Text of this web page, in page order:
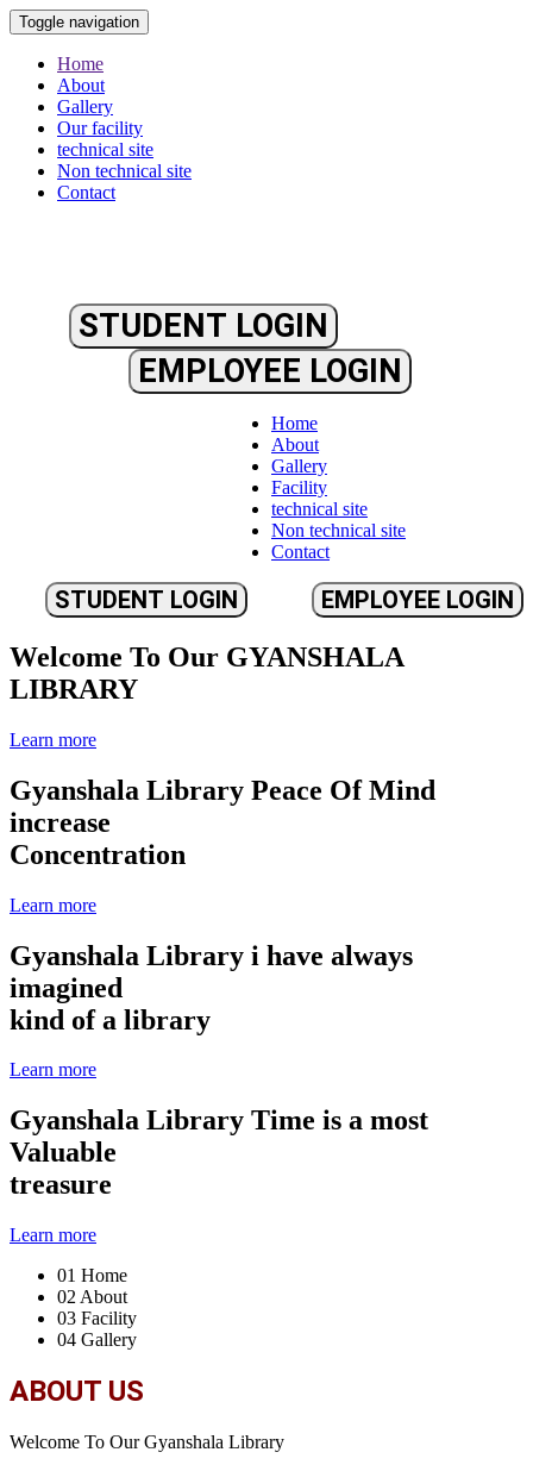
Toggle navigation
Home
About
Gallery
Our facility
technical site
Non technical site
Contact
STUDENT LOGIN
EMPLOYEE LOGIN
Home
About
Gallery
Facility
technical site
Non technical site
Contact
STUDENT LOGIN EMPLOYEE LOGIN
Welcome To Our GYANSHALA
LIBRARY
Learn more
Gyanshala Library Peace Of Mind
increase
Concentration
Learn more
Gyanshala Library i have always
imagined
kind of a library
Learn more
Gyanshala Library Time is a most
Valuable
treasure
Learn more
01 Home
02 About
03 Facility
04 Gallery
ABOUT US
Welcome To Our Gyanshala Library